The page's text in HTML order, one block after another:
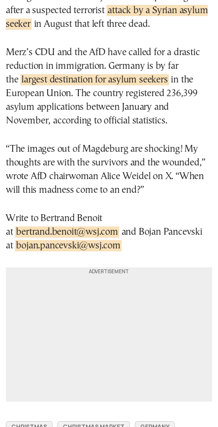
after a suspected terrorist attack by a Syrian asylum
seeker in August that left three dead.
Merz’s CDU and the AfD have called for a drastic
reduction in immigration. Germany is by far
the largest destination for asylum seekers in the
European Union. The country registered 236,399
asylum applications between January and
November, according to official statistics.
“The images out of Magdeburg are shocking! My
thoughts are with the survivors and the wounded,”
wrote AfD chairwoman Alice Weidel on X. “When
will this madness come to an end?”
Write to Bertrand Benoit
at bertrand.benoit@wsj.com and Bojan Pancevski
at bojan.pancevski@wsj.com